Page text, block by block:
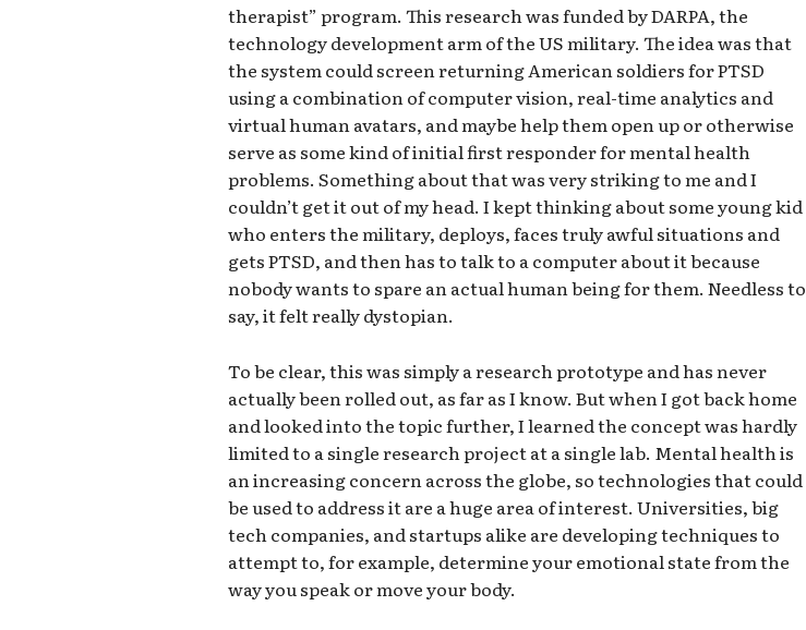
therapist” program. This research was funded by DARPA, the
technology development arm of the US military. The idea was that
the system could screen returning American soldiers for PTSD
using a combination of computer vision, real-time analytics and
virtual human avatars, and maybe help them open up or otherwise
serve as some kind of initial first responder for mental health
problems. Something about that was very striking to me and I
couldn’t get it out of my head. I kept thinking about some young kid
who enters the military, deploys, faces truly awful situations and
gets PTSD, and then has to talk to a computer about it because
nobody wants to spare an actual human being for them. Needless to
say, it felt really dystopian.
To be clear, this was simply a research prototype and has never
actually been rolled out, as far as I know. But when I got back home
and looked into the topic further, I learned the concept was hardly
limited to a single research project at a single lab. Mental health is
an increasing concern across the globe, so technologies that could
be used to address it are a huge area of interest. Universities, big
tech companies, and startups alike are developing techniques to
attempt to, for example, determine your emotional state from the
way you speak or move your body.